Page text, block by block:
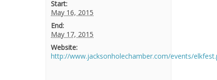
Start:
May 16, 2015
End:
May 17, 2015
Website:
http://www.jacksonholechamber.com/events/